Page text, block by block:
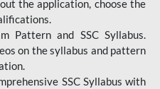
the application, choose the
Pattern and SSC Syllabus.
on the syllabus and pattern
SSC Syllabus with